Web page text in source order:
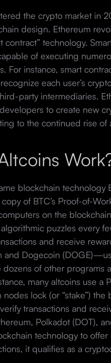
the crypto market in
design. Ethereum
contract” technology.
of executing
For instance, smart
each user’s
party intermediaries.
to create new
to the continued rise of
blockchain
copy of BTC’s Proof-of-
on the
puzzles every
and receive
Dogecoin
dozens of other programs
many altcoins use a
lock (or “stake”) the
transactions and
Polkadot (DOT),
technology to
it qualifies as a